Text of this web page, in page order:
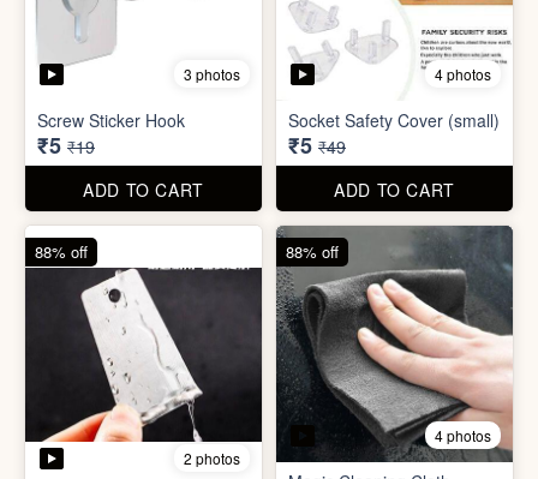
2 photos
Mini Peeler
₹6 ₹49
ADD TO CART
4 photos
Magic Cleaning Cloth
(32x18cm)
₹6 ₹49
ADD TO CART
2 photos
83% off
5 photos
79% off